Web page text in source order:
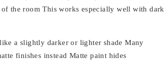
the room This works especially well with dark
a slightly darker or lighter shade Many
finishes instead Matte paint hides